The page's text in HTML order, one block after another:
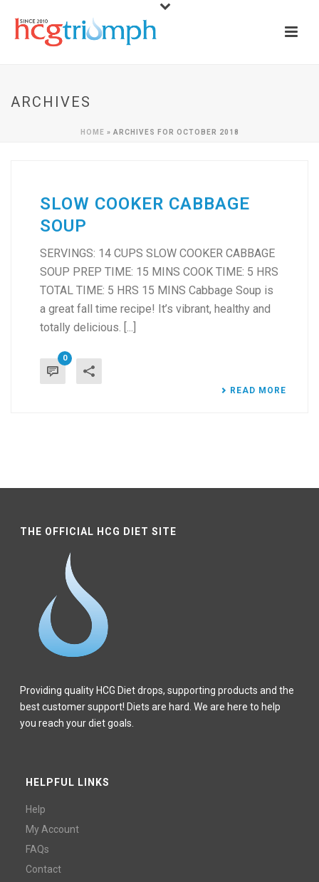
ARCHIVES
HOME » ARCHIVES FOR OCTOBER 2018
SLOW COOKER CABBAGE
SOUP
SERVINGS: 14 CUPS SLOW COOKER CABBAGE
SOUP PREP TIME: 15 MINS COOK TIME: 5 HRS
TOTAL TIME: 5 HRS 15 MINS Cabbage Soup is
a great fall time recipe! It’s vibrant, healthy and
totally delicious. [...]
0
READ MORE
THE OFFICIAL HCG DIET SITE
Providing quality HCG Diet drops, supporting products and the
best customer support! Diets are hard. We are here to help
you reach your diet goals.
HELPFUL LINKS
Help
My Account
FAQs
Contact